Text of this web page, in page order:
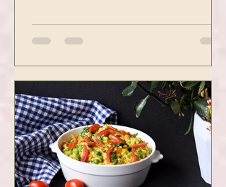
whole vibe, 100% plant-based 🌱
A refreshing...